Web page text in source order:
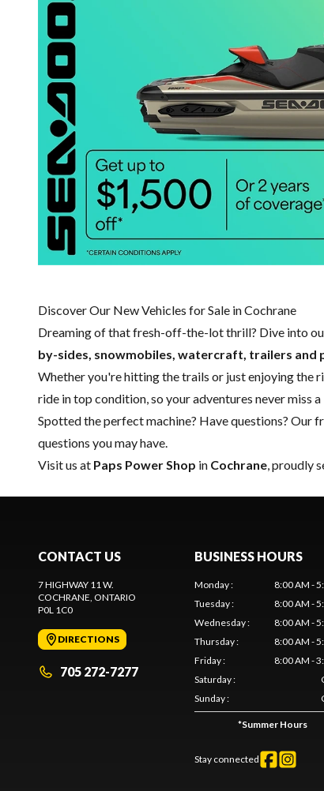
Discover Our New Vehicles for Sale in Cochrane
Dreaming of that fresh-off-the-lot thrill? Dive into
by-sides, snowmobiles, watercraft, trailers and
Whether you're hitting the trails or just enjoying the
ride in top condition, so your adventures never miss a
Spotted the perfect machine? Have questions? Our
questions you may have.
Visit us at Paps Power Shop in Cochrane , proudly
CONTACT US
7 HIGHWAY 11 W.
COCHRANE , ONTARIO
P0L 1C0
DIRECTIONS
705 272-7277
BUSINESS HOURS
Monday:
8:00 AM -
Tuesday:
8:00 AM -
Wednesday:
8:00 AM -
Thursday:
8:00 AM -
Friday:
8:00 AM -
Saturday:
Sunday:
*Summer Hours
Stay connected